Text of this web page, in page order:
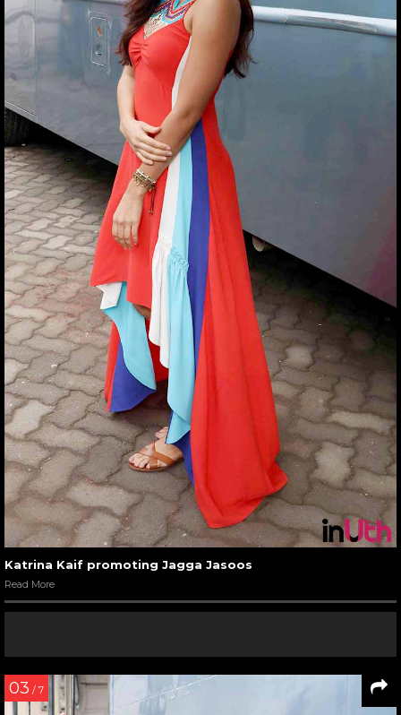
Katrina Kaif promoting Jagga Jasoos
Read More
03 / 7